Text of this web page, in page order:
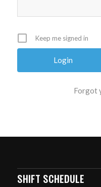
Keep me signed in
Forgot
SHIFT SCHEDULE